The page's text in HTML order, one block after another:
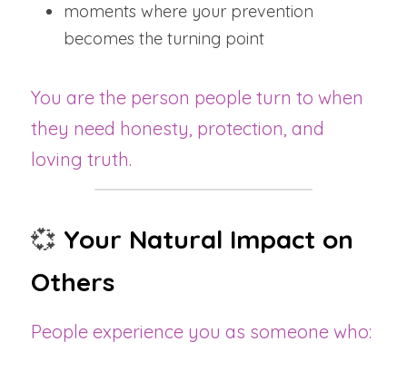
moments where your prevention
becomes the turning point
You are the person people turn to when
they need honesty, protection, and
loving truth.
💞 Your Natural Impact on
Others
People experience you as someone who: